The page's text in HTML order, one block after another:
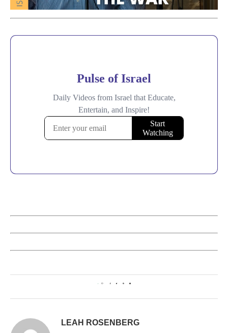
1
LEAH ROSENBERG